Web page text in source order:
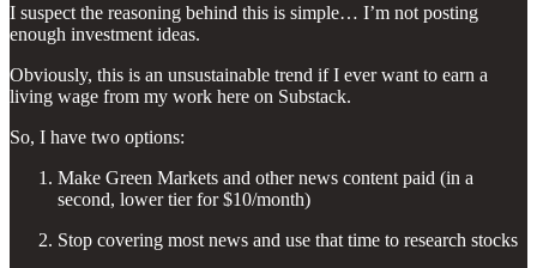
I suspect the reasoning behind this is simple… I’m not posting
enough investment ideas.
Obviously, this is an unsustainable trend if I ever want to earn a
living wage from my work here on Substack.
So, I have two options:
Make Green Markets and other news content paid (in a
second, lower tier for $10/month)
Stop covering most news and use that time to research stocks